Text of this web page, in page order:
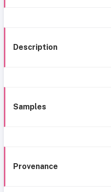
Description
Samples
Provenance